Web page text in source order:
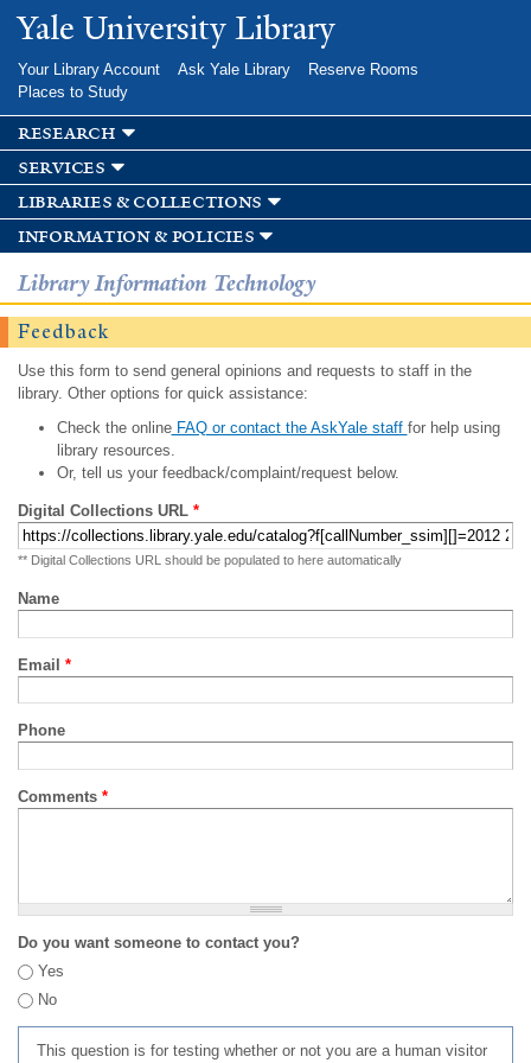
Skip to
main
Yale University Library
Your Library Account Ask Yale Library
Reserve Rooms
Places to Study
research
services
libraries & collections
information & policies
Library Information Technology
Feedback
Use this form to send general opinions and requests to staff in the
library. Other options for quick assistance:
Check the onlineFAQ or contact the AskYale staff for help using
library resources.
Or, tell us your feedback/complaint/request below.
Digital Collections URL *
** Digital Collections URL should be populated to here automatically
Name
Email *
Phone
Comments *
Do you want someone to contact you?
Yes
No
This question is for testing whether or not you are a human visitor